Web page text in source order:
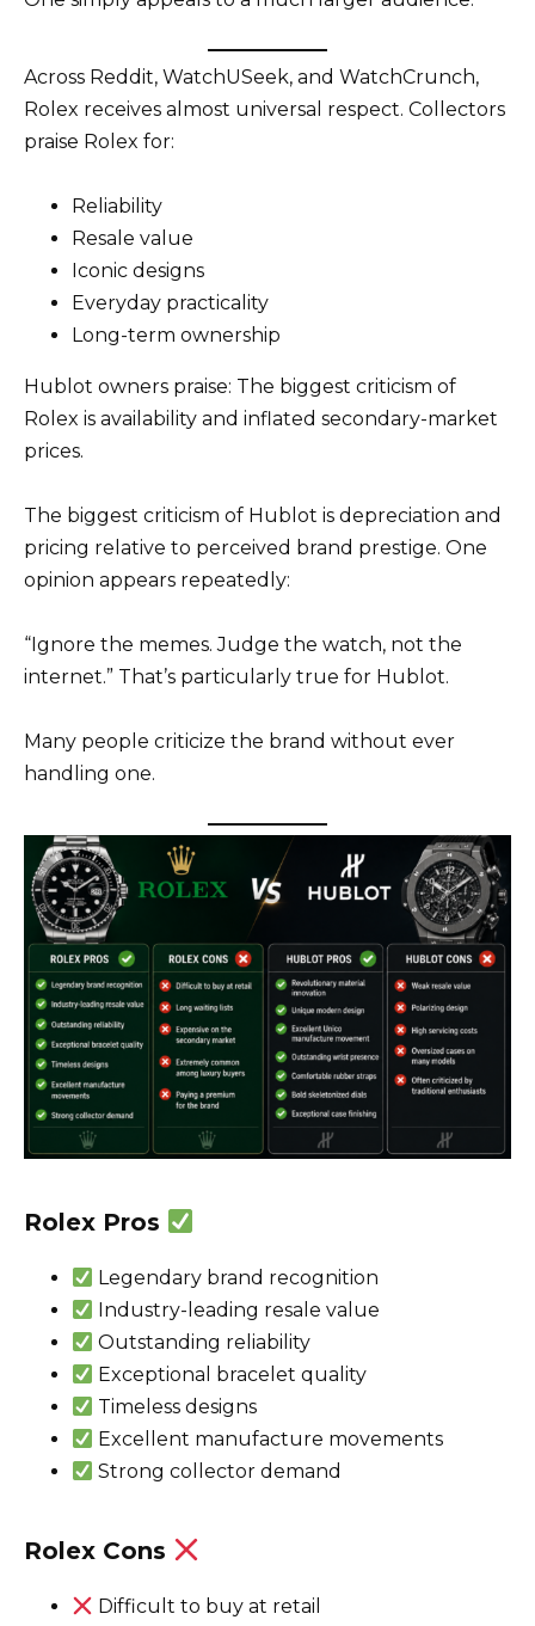
Across Reddit, WatchUSeek, and WatchCrunch,
Rolex receives almost universal respect. Collectors
praise Rolex for:
Reliability
Resale value
Iconic designs
Everyday practicality
Long-term ownership
Hublot owners praise: The biggest criticism of
Rolex is availability and inflated secondary-market
prices.
The biggest criticism of Hublot is depreciation and
pricing relative to perceived brand prestige. One
opinion appears repeatedly:
“Ignore the memes. Judge the watch, not the
internet.” That’s particularly true for Hublot.
Many people criticize the brand without ever
handling one.
Rolex Pros
Legendary brand recognition
Industry-leading resale value
Outstanding reliability
Exceptional bracelet quality
Timeless designs
Excellent manufacture movements
Strong collector demand
Rolex Cons
Difficult to buy at retail